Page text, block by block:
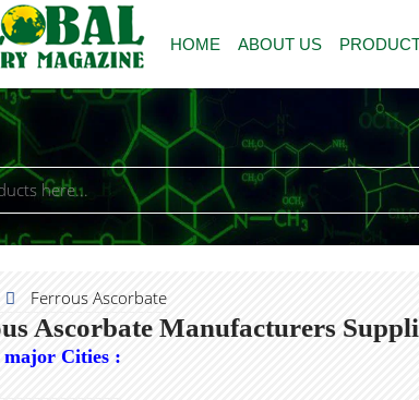
HOME ABOUT US
Ferrous Ascorbate
Ascorbate Manufacturers
Cities :